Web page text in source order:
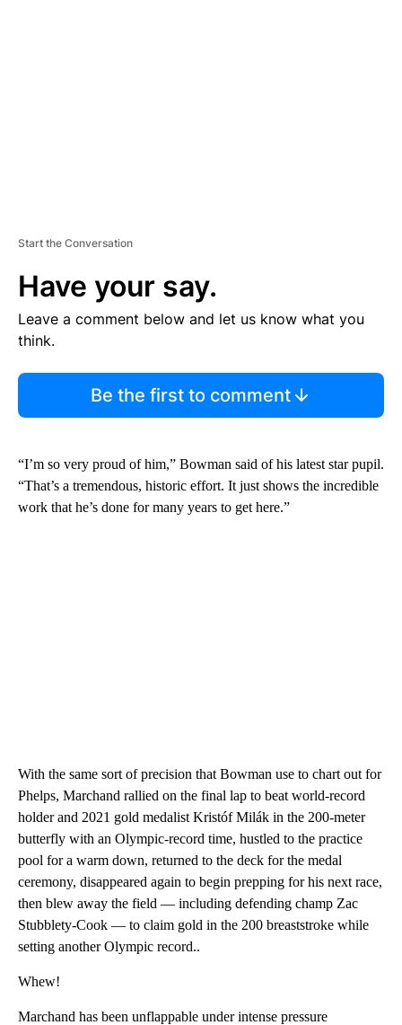
Start the Conversation
Have your say.
Leave a comment below and let us know what you
think.
Be the first to comment
“I’m so very proud of him,” Bowman said of his latest star pupil.
“That’s a tremendous, historic effort. It just shows the incredible
work that he’s done for many years to get here.”
With the same sort of precision that Bowman use to chart out for
Phelps, Marchand rallied on the final lap to beat world-record
holder and 2021 gold medalist Kristóf Milák in the 200-meter
butterfly with an Olympic-record time, hustled to the practice
pool for a warm down, returned to the deck for the medal
ceremony, disappeared again to begin prepping for his next race,
then blew away the field — including defending champ Zac
Stubblety-Cook — to claim gold in the 200 breaststroke while
setting another Olympic record..
Whew!
Marchand has been unflappable under intense pressure